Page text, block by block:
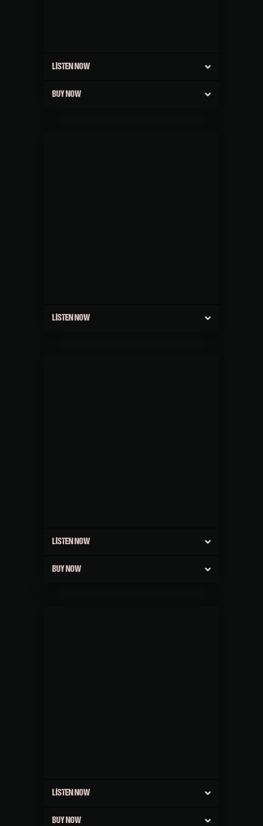
LISTEN NOW
BUY NOW
LISTEN NOW
LISTEN NOW
BUY NOW
LISTEN NOW
BUY NOW